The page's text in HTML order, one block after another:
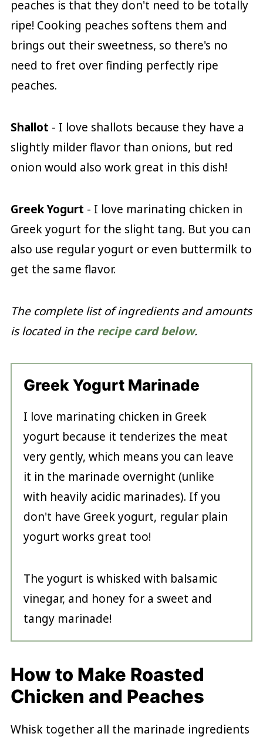
peaches is that they don't need to be totally
ripe! Cooking peaches softens them and
brings out their sweetness, so there's no
need to fret over finding perfectly ripe
peaches.
Shallot - I love shallots because they have a
slightly milder flavor than onions, but red
onion would also work great in this dish!
Greek Yogurt - I love marinating chicken in
Greek yogurt for the slight tang. But you can
also use regular yogurt or even buttermilk to
get the same flavor.
The complete list of ingredients and amounts
is located in therecipe card below.
Greek Yogurt Marinade
I love marinating chicken in Greek
yogurt because it tenderizes the meat
very gently, which means you can leave
it in the marinade overnight (unlike
with heavily acidic marinades). If you
don't have Greek yogurt, regular plain
yogurt works great too!
The yogurt is whisked with balsamic
vinegar, and honey for a sweet and
tangy marinade!
How to Make Roasted
Chicken and Peaches
Whisk together all the marinade ingredients